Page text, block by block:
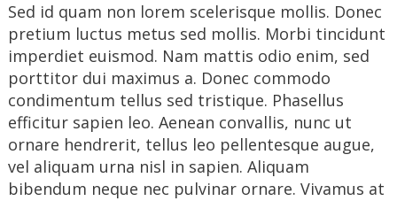
Sed id quam non lorem scelerisque mollis. Donec
pretium luctus metus sed mollis. Morbi tincidunt
imperdiet euismod. Nam mattis odio enim, sed
porttitor dui maximus a. Donec commodo
condimentum tellus sed tristique. Phasellus
efficitur sapien leo. Aenean convallis, nunc ut
ornare hendrerit, tellus leo pellentesque augue,
vel aliquam urna nisl in sapien. Aliquam
bibendum neque nec pulvinar ornare. Vivamus at